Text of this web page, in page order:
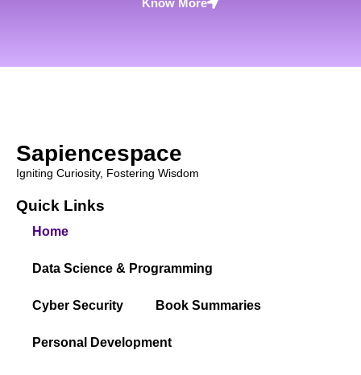
Sapiencespace
Igniting Curiosity, Fostering Wisdom
Quick Links
Home
Data Science & Programming
Cyber Security Book Summaries
Personal Development